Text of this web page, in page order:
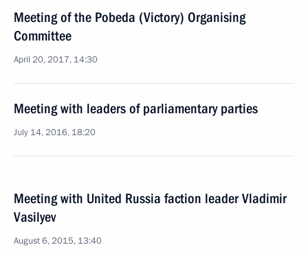
Meeting of the Pobeda (Victory) Organising
Committee
April 20, 2017, 14:30
Meeting with leaders of parliamentary parties
July 14, 2016, 18:20
Meeting with United Russia faction leader Vladimir
Vasilyev
August 6, 2015, 13:40